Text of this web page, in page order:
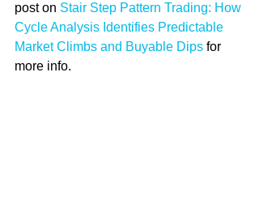
post on Stair Step Pattern Trading: How
Cycle Analysis Identifies Predictable
Market Climbs and Buyable Dips for
more info.